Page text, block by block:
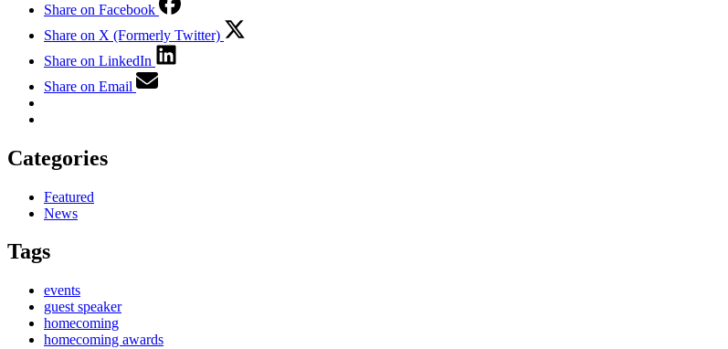
Share on Facebook
Share on X (Formerly Twitter)
Share on LinkedIn
Share on Email
Categories
Featured
News
Tags
events
guest speaker
homecoming
homecoming awards